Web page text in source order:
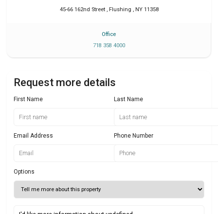
45-66 162nd Street , Flushing , NY 11358
Office
718 358 4000
Request more details
First Name Last Name
Email Address Phone Number
Options